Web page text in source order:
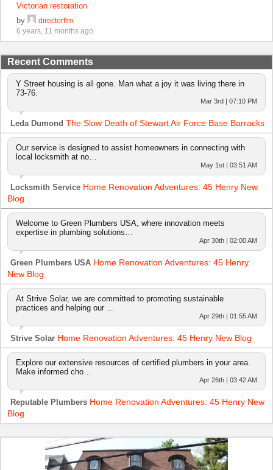
Victorian restoration
by
directorflm
6 years, 11 months ago
Recent Comments
Y Street housing is all gone. Man what a joy it was living there in
73-76.
Mar 3rd | 07:10 PM
Leda Dumond The Slow Death of Stewart Air Force Base Barracks
Our service is designed to assist homeowners in connecting with
local locksmith at no…
May 1st | 03:51 AM
Locksmith Service Home Renovation Adventures: 45 Henry New
Blog
Welcome to Green Plumbers USA, where innovation meets
expertise in plumbing solutions…
Apr 30th | 02:00 AM
Green Plumbers USA Home Renovation Adventures: 45 Henry
New Blog
At Strive Solar, we are committed to promoting sustainable
practices and helping our …
Apr 29th | 01:55 AM
Strive Solar Home Renovation Adventures: 45 Henry New Blog
Explore our extensive resources of certified plumbers in your area.
Make informed cho…
Apr 26th | 03:42 AM
Reputable Plumbers Home Renovation Adventures: 45 Henry New
Blog